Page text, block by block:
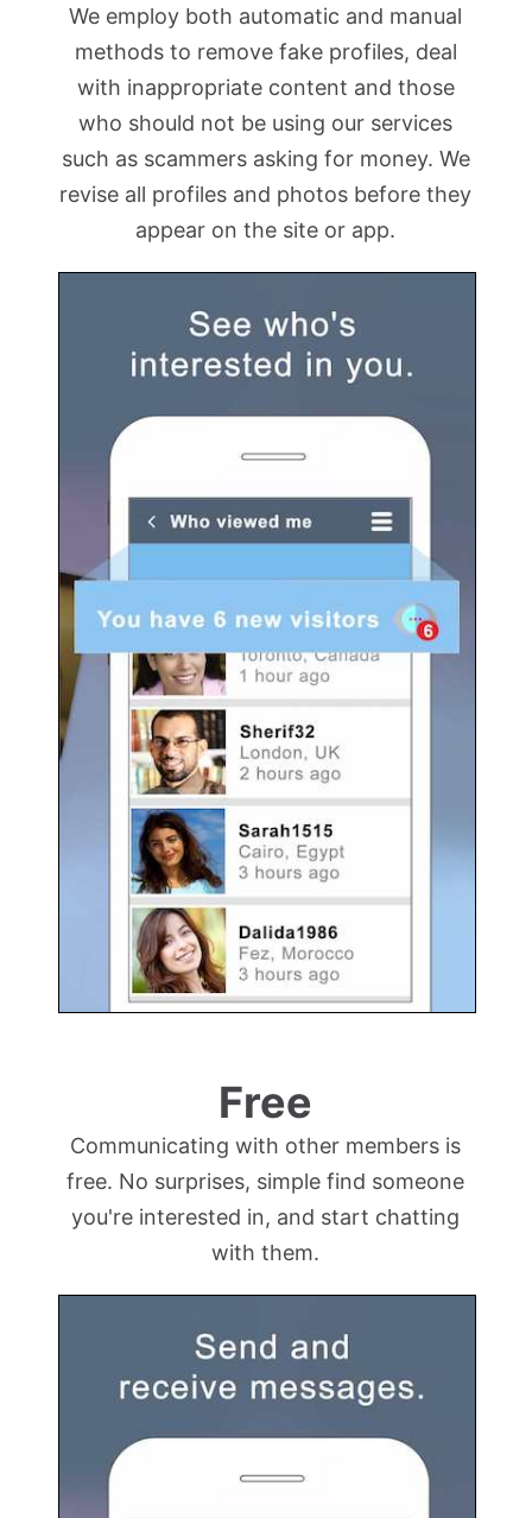
We employ both automatic and manual
methods to remove fake profiles, deal
with inappropriate content and those
who should not be using our services
such as scammers asking for money. We
revise all profiles and photos before they
appear on the site or app.
Free
Communicating with other members is
free. No surprises, simple find someone
you're interested in, and start chatting
with them.